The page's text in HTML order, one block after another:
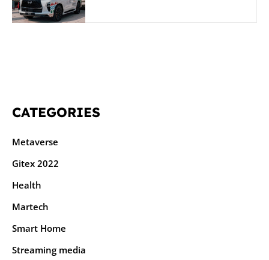
CATEGORIES
Metaverse
Gitex 2022
Health
Martech
Smart Home
Streaming media